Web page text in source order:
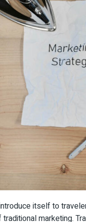
itself to
marketing.